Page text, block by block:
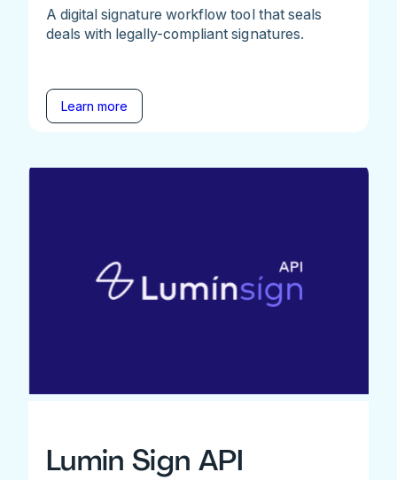
A digital signature workflow tool that seals
deals with legally-compliant signatures.
Learn more
Lumin Sign API